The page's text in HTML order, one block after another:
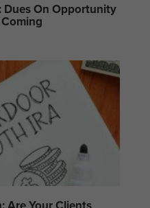
Dues On Opportunity